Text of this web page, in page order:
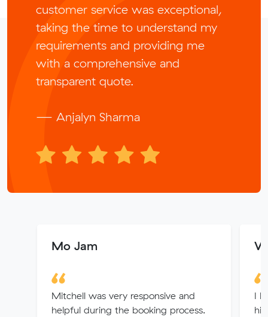
customer service was exceptional,
taking the time to understand my
requirements and providing me
with a comprehensive and
transparent quote.
— Anjalyn Sharma
Mo Jam
Mitchell was very responsive and
helpful during the booking process.
I